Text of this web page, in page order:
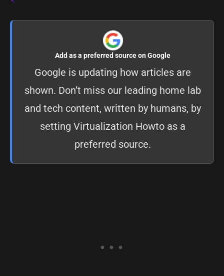
Add as a preferred source on Google
Google is updating how articles are
shown. Don’t miss our leading home lab
and tech content, written by humans, by
setting Virtualization Howto as a
preferred source.